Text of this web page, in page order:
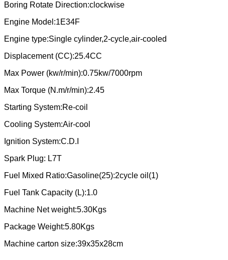
Boring Rotate Direction:clockwise
Engine Model:1E34F
Engine type:Single cylinder,2-cycle,air-cooled
Displacement (CC):25.4CC
Max Power (kw/r/min):0.75kw/7000rpm
Max Torque (N.m/r/min):2.45
Starting System:Re-coil
Cooling System:Air-cool
Ignition System:C.D.I
Spark Plug: L7T
Fuel Mixed Ratio:Gasoline(25):2cycle oil(1)
Fuel Tank Capacity (L):1.0
Machine Net weight:5.30Kgs
Package Weight:5.80Kgs
Machine carton size:39x35x28cm